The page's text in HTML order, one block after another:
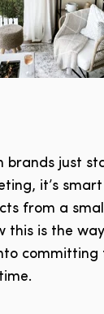
brands just
it’s
from a
this is the
committing